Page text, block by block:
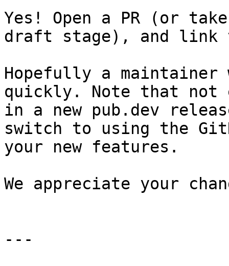
Yes! Open a PR (or
draft stage), and link
Hopefully a maintainer
quickly. Note that not
in a new pub.dev
switch to using the
your new features.
We appreciate your
---